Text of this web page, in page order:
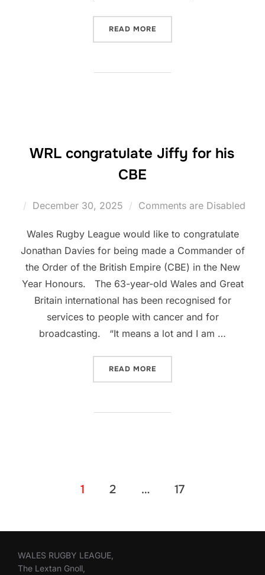
READ MORE
WRL congratulate Jiffy for his
CBE
Posted
December 30, 2025 Comments are Disabled
Wales Rugby League would like to congratulate
Jonathan Davies for being made a Commander of
the Order of the British Empire (CBE) in the New
Year Honours. The 63-year-old Wales and Great
Britain international has been recognised for
services to people with cancer and for
broadcasting. “It means a lot and I am …
READ MORE
1 2 … 17
WALES RUGBY LEAGUE,
The Lextan Gnoll,